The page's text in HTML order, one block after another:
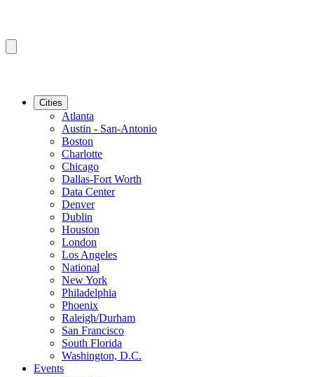
Cities
Atlanta
Austin - San-Antonio
Boston
Charlotte
Chicago
Dallas-Fort Worth
Data Center
Denver
Dublin
Houston
London
Los Angeles
National
New York
Philadelphia
Phoenix
Raleigh/Durham
San Francisco
South Florida
Washington, D.C.
Events